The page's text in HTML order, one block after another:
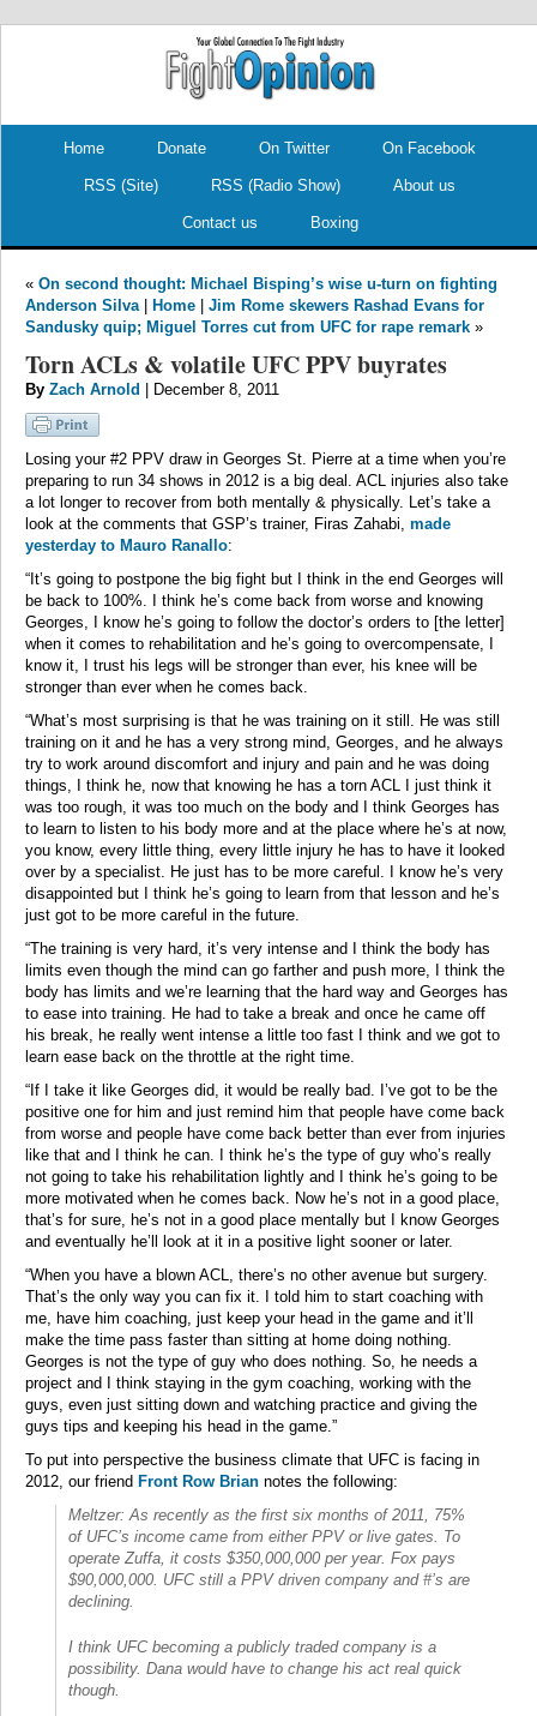
Home Donate On Twitter On Facebook
RSS (Site) RSS (Radio Show) About us
Contact us Boxing
« On second thought: Michael Bisping’s wise u-turn on fighting
Anderson Silva| Home
Jim Rome skewers Rashad Evans for
Sandusky quip; Miguel Torres cut from UFC for rape remark »
Torn ACLs & volatile UFC PPV buyrates
By Zach Arnold | December 8, 2011
Losing your #2 PPV draw in Georges St. Pierre at a time when you’re
preparing to run 34 shows in 2012 is a big deal. ACL injuries also take
a lot longer to recover from both mentally & physically. Let’s take a
look at the comments that GSP’s trainer, Firas Zahabi, made
yesterday to Mauro Ranallo:
“It’s going to postpone the big fight but I think in the end Georges will
be back to 100%. I think he’s come back from worse and knowing
Georges, I know he’s going to follow the doctor’s orders to [the letter]
when it comes to rehabilitation and he’s going to overcompensate, I
know it, I trust his legs will be stronger than ever, his knee will be
stronger than ever when he comes back.
“What’s most surprising is that he was training on it still. He was still
training on it and he has a very strong mind, Georges, and he always
try to work around discomfort and injury and pain and he was doing
things, I think he, now that knowing he has a torn ACL I just think it
was too rough, it was too much on the body and I think Georges has
to learn to listen to his body more and at the place where he’s at now,
you know, every little thing, every little injury he has to have it looked
over by a specialist. He just has to be more careful. I know he’s very
disappointed but I think he’s going to learn from that lesson and he’s
just got to be more careful in the future.
“The training is very hard, it’s very intense and I think the body has
limits even though the mind can go farther and push more, I think the
body has limits and we’re learning that the hard way and Georges has
to ease into training. He had to take a break and once he came off
his break, he really went intense a little too fast I think and we got to
learn ease back on the throttle at the right time.
“If I take it like Georges did, it would be really bad. I’ve got to be the
positive one for him and just remind him that people have come back
from worse and people have come back better than ever from injuries
like that and I think he can. I think he’s the type of guy who’s really
not going to take his rehabilitation lightly and I think he’s going to be
more motivated when he comes back. Now he’s not in a good place,
that’s for sure, he’s not in a good place mentally but I know Georges
and eventually he’ll look at it in a positive light sooner or later.
“When you have a blown ACL, there’s no other avenue but surgery.
That’s the only way you can fix it. I told him to start coaching with
me, have him coaching, just keep your head in the game and it’ll
make the time pass faster than sitting at home doing nothing.
Georges is not the type of guy who does nothing. So, he needs a
project and I think staying in the gym coaching, working with the
guys, even just sitting down and watching practice and giving the
guys tips and keeping his head in the game.”
To put into perspective the business climate that UFC is facing in
2012, our friend Front Row Brian notes the following:
Meltzer: As recently as the first six months of 2011, 75%
of UFC’s income came from either PPV or live gates. To
operate Zuffa, it costs $350,000,000 per year. Fox pays
$90,000,000. UFC still a PPV driven company and #’s are
declining.
I think UFC becoming a publicly traded company is a
possibility. Dana would have to change his act real quick
though.